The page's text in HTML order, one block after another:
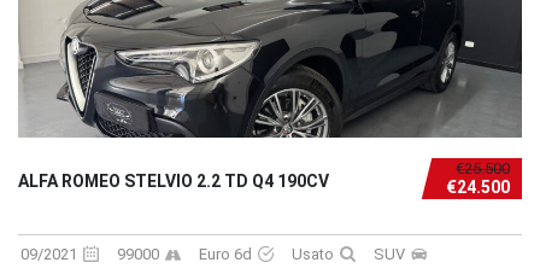
€25.500
€24.500
ALFA ROMEO STELVIO 2.2 TD Q4 190CV
09/2021 99000 Euro 6d Usato
SUV